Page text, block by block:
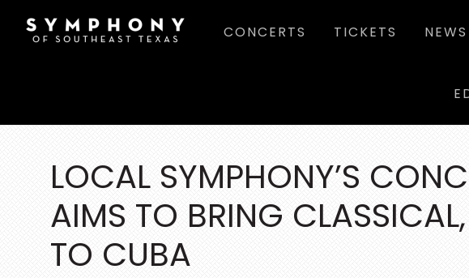
CONCERTS TICKETS NEWS
LOCAL SYMPHONY’S
AIMS TO BRING
TO CUBA